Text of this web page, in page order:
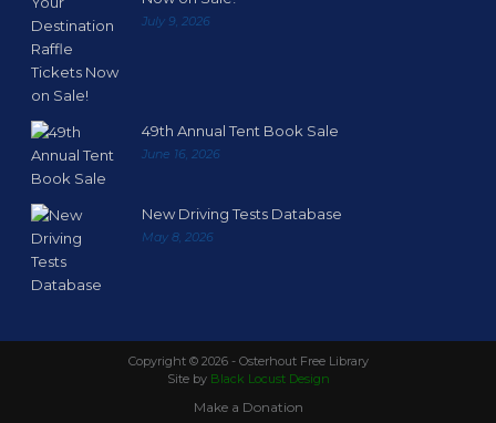
July 9, 2026
49th Annual Tent Book Sale
June 16, 2026
New Driving Tests Database
May 8, 2026
Copyright © 2026 - Osterhout Free Library
Site by Black Locust Design
Make a Donation